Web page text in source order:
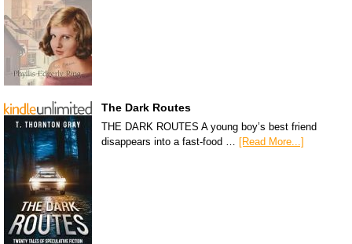
The Dark Routes
THE DARK ROUTES A young boy’s best friend
disappears into a fast-food … [Read More...]